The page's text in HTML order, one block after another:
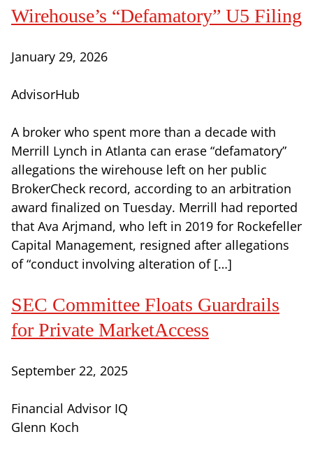
Wirehouse’s “Defamatory” U5 Filing
January 29, 2026
AdvisorHub
A broker who spent more than a decade with
Merrill Lynch in Atlanta can erase “defamatory”
allegations the wirehouse left on her public
BrokerCheck record, according to an arbitration
award finalized on Tuesday. Merrill had reported
that Ava Arjmand, who left in 2019 for Rockefeller
Capital Management, resigned after allegations
of “conduct involving alteration of […]
SEC Committee Floats Guardrails
for Private MarketAccess
September 22, 2025
Financial Advisor IQ
Glenn Koch